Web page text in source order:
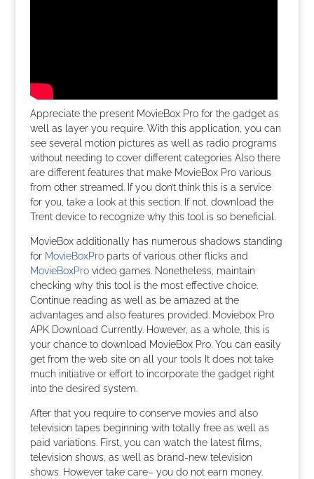
Appreciate the present MovieBox Pro for the gadget as
well as layer you require. With this application, you can
see several motion pictures as well as radio programs
without needing to cover different categories Also there
are different features that make MovieBox Pro various
from other streamed. If you don’t think this is a service
for you, take a look at this section. If not, download the
Trent device to recognize why this tool is so beneficial.
MovieBox additionally has numerous shadows standing
for MovieBoxProparts of various other flicks and
MovieBoxProvideo games. Nonetheless, maintain
checking why this tool is the most effective choice.
Continue reading as well as be amazed at the
advantages and also features provided. Moviebox Pro
APK Download Currently. However, as a whole, this is
your chance to download MovieBox Pro. You can easily
get from the web site on all your tools It does not take
much initiative or effort to incorporate the gadget right
into the desired system.
After that you require to conserve movies and also
television tapes beginning with totally free as well as
paid variations. First, you can watch the latest films,
television shows, as well as brand-new television
shows. However take care– you do not earn money.